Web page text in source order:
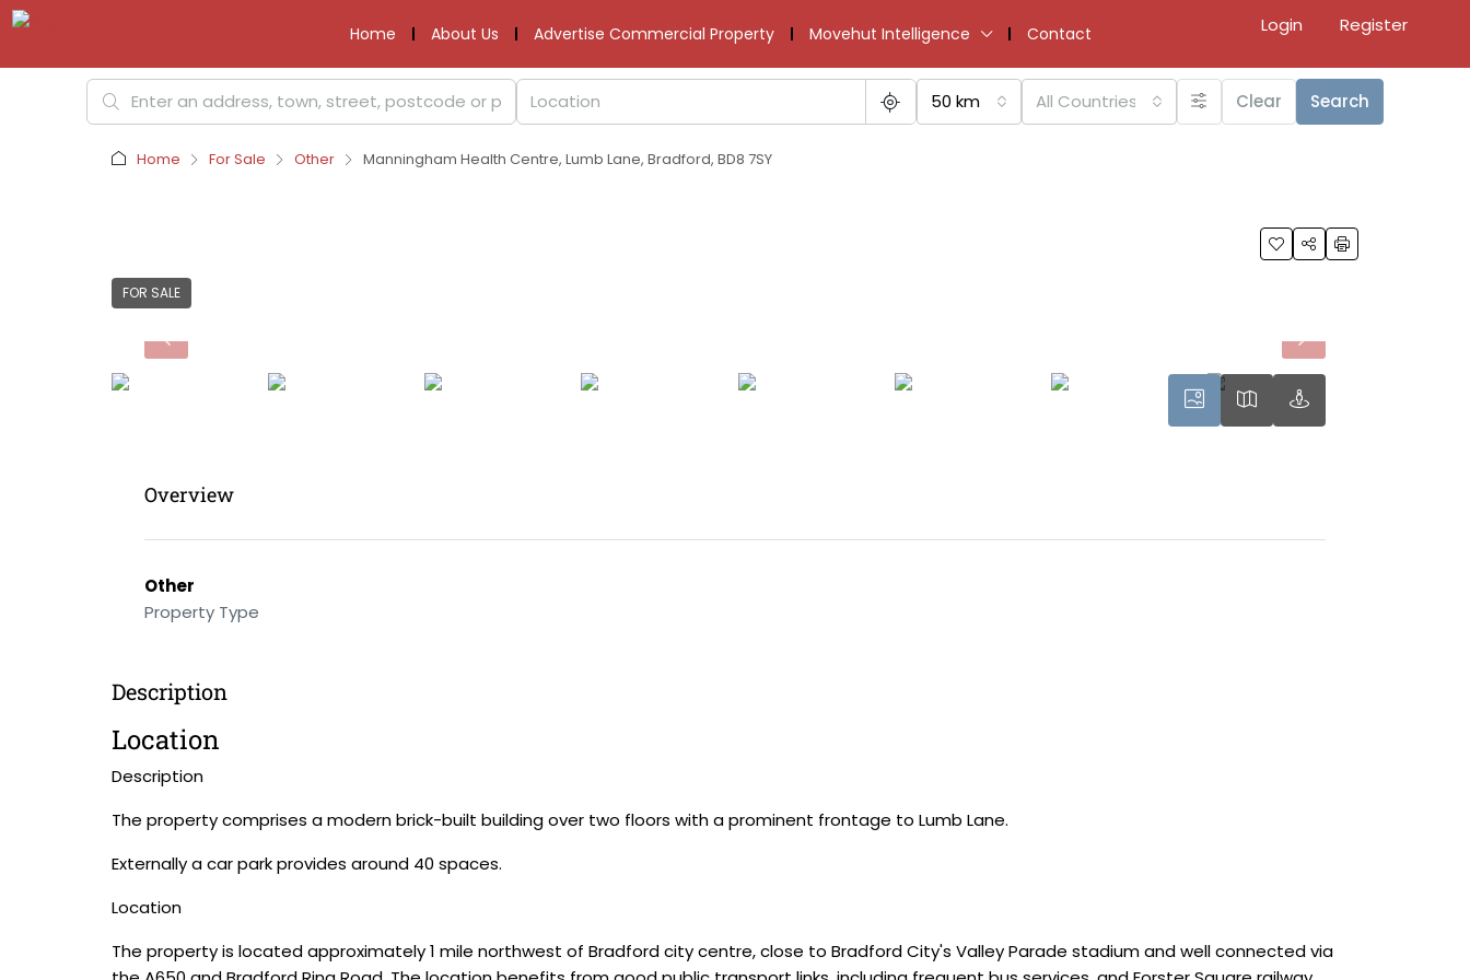
Home About Us Advertise Commercial Property Movehut Intelligence Contact Login Register
50 km All Countries Clear Search
Home For Sale Other Manningham Health Centre, Lumb Lane, Bradford, BD8 7SY
FOR SALE
Overview
Other
Property Type
Description
Location
Description
The property comprises a modern brick-built building over two floors with a prominent frontage to Lumb Lane.
Externally a car park provides around 40 spaces.
Location
The property is located approximately 1 mile northwest of Bradford city centre, close to Bradford City's Valley Parade stadium and well connected via